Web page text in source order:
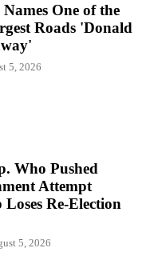
One of the
Roads 'Donald
5, 2026
Who Pushed
Attempt
Re-Election
5, 2026